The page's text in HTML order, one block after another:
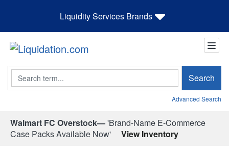
Liquidity Services Brands
Search Search
Advanced Search
Walmart FC Overstock—'Brand-Name E-Commerce
Case Packs Available Now'
View Inventory